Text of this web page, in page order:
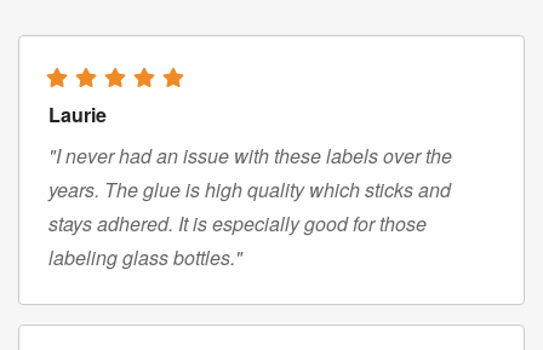
Laurie
"I never had an issue with these labels over the
years. The glue is high quality which sticks and
stays adhered. It is especially good for those
labeling glass bottles."